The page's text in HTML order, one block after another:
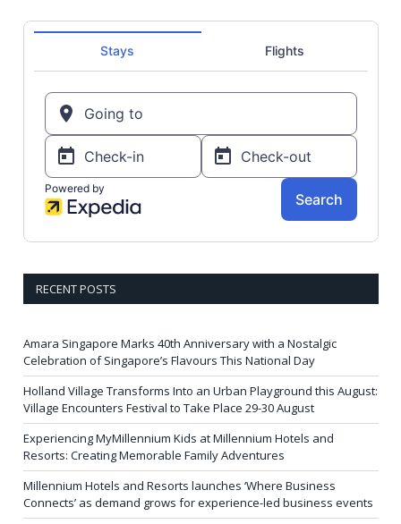
RECENT POSTS
Amara Singapore Marks 40th Anniversary with a Nostalgic
Celebration of Singapore’s Flavours This National Day
Holland Village Transforms Into an Urban Playground this August:
Village Encounters Festival to Take Place 29-30 August
Experiencing MyMillennium Kids at Millennium Hotels and
Resorts: Creating Memorable Family Adventures
Millennium Hotels and Resorts launches ‘Where Business
Connects’ as demand grows for experience-led business events